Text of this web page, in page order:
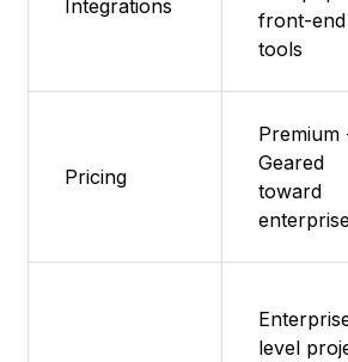
Integrations
front-end
tools
Pricing
Premium
Geared
toward
level